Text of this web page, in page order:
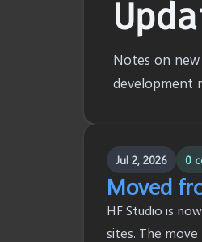
Notes on
development
Jul 2, 2026 0
Moved
HF Studio is
sites. The